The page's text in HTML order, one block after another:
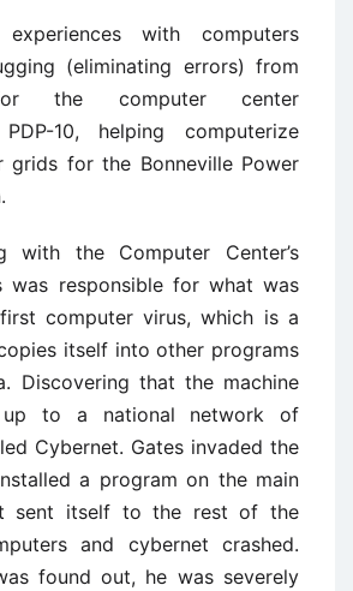
experiences with computers
(eliminating errors) from
the computer center
PDP-10, helping computerize
grids for the Bonneville Power
with the Computer Center’s
was responsible for what was
computer virus, which is a
itself into other programs
Discovering that the machine
up to a national network of
Cybernet. Gates invaded the
a program on the main
sent itself to the rest of the
and cybernet crashed.
found out, he was severely